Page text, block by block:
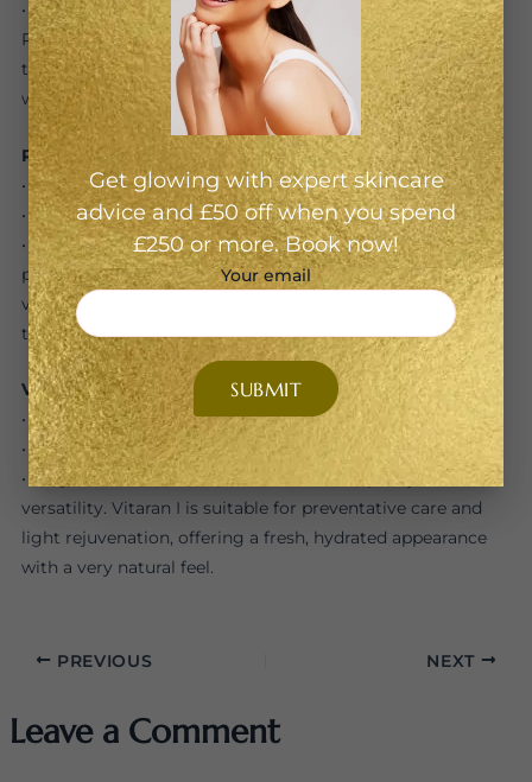
• Why We Love It: Specifically designed for the eye area,
Plinest Eye delivers gentle yet effective hydration and
tissue repair. It’s ideal for those new to polynucleotides or
with delicate skin that’s prone to puffiness.
Rejuran i
• Concentration: 10 mg/mL
• Best for: Fine lines, pigmentation, and crepey texture
• Why We Love It: Rejuran is one of the original
polynucleotide-based skin boosters from Korea. The “i”
version is tailored for the eyes, improving skin quality,
tone, and firmness with minimal risk of swelling.
Vitaran I
• Concentration: 10 mg/mL
• Best for: Maintenance, hydration, and early aging
• Why We Love It: Vitaran is known for its purity and
versatility. Vitaran I is suitable for preventative care and
light rejuvenation, offering a fresh, hydrated appearance
with a very natural feel.
PREVIOUS NEXT
Leave a Comment
Get glowing with expert skincare
advice and £50 off when you spend
£250 or more. Book now!
Your email